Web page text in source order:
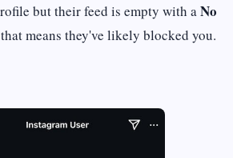
but their feed is empty with aNo
that means they've likely blocked you.